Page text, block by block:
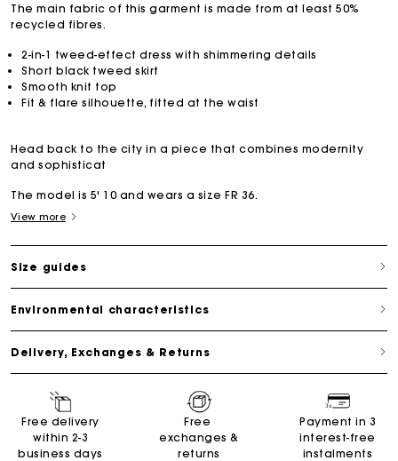
The main fabric of this garment is made from at least 50%
recycled fibres.
2-in-1 tweed-effect dress with shimmering details
Short black tweed skirt
Smooth knit top
Fit & flare silhouette, fitted at the waist
Head back to the city in a piece that combines modernity
and sophisticat
The model is 5' 10 and wears a size FR 36.
View more
Size guides
Environmental characteristics
Delivery, Exchanges & Returns
Free delivery
within 2-3
business days
Free
exchanges &
returns
Payment in 3
interest-free
instalments